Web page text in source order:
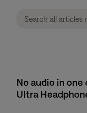
No audio in
Ultra